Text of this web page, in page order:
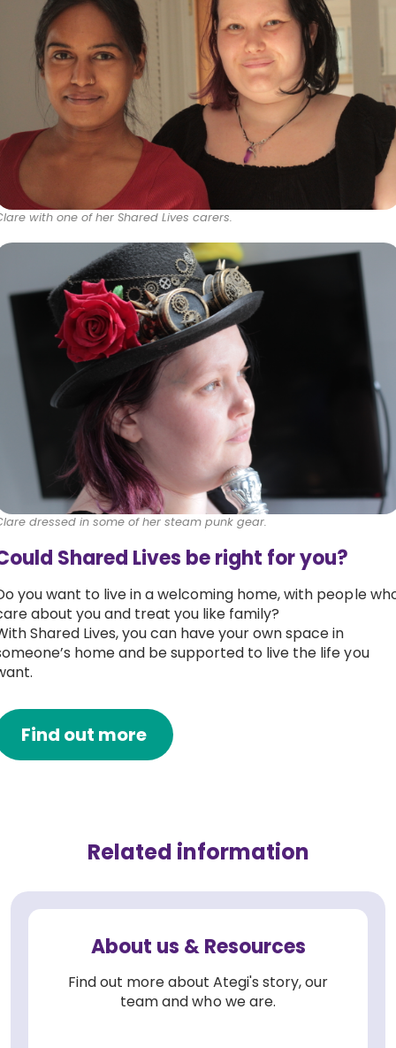
with one of her Shared Lives carers.
dressed in some of her steam punk gear.
Shared Lives be right for you?
you want to live in a welcoming home, with people
about you and treat you like family?
Shared Lives, you can have your own space in
home and be supported to live the life you
Find out more
Related information
About us & Resources
Find out more about Ategi's story, our
team and who we are.